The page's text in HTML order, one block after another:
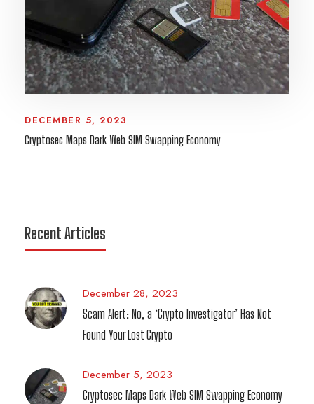
DECEMBER 5, 2023
Cryptosec Maps Dark Web SIM Swapping Economy
Recent Articles
December 28, 2023
Scam Alert: No, a ‘Crypto Investigator’ Has Not
Found Your Lost Crypto
December 5, 2023
Cryptosec Maps Dark Web SIM Swapping Economy